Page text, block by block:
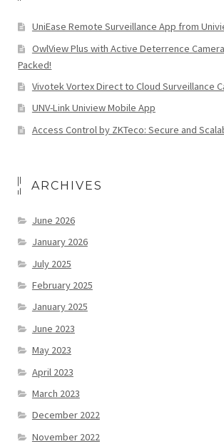
UniEase Remote Surveillance App from
OwlView Plus with Active Deterrence
Packed!
Vivotek Vortex Direct to Cloud Surveillance
UNV-Link Uniview Mobile App
Access Control by ZKTeco: Secure and
ARCHIVES
June 2026
January 2026
July 2025
February 2025
January 2025
June 2023
May 2023
April 2023
March 2023
December 2022
November 2022